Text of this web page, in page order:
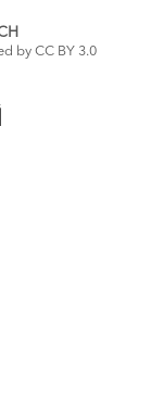
by CC BY 3.0